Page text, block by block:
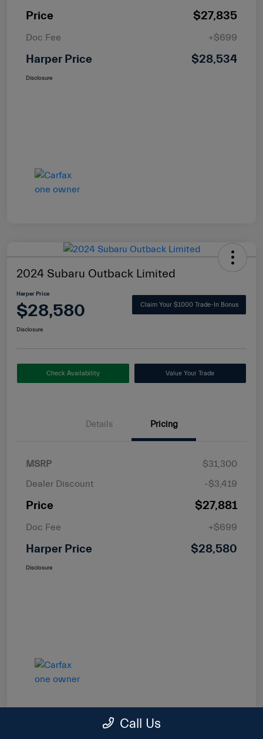
Price $27,835
Doc Fee +$699
Harper Price $28,534
Disclosure
2024 Subaru Outback Limited
Harper Price
$28,580 Claim Your $1000 Trade-In Bonus
Disclosure
Check Availability Value Your Trade
Details Pricing
MSRP
$31,300
Dealer Discount
-$3,419
Price $27,881
Doc Fee +$699
Harper Price $28,580
Disclosure
Call Us